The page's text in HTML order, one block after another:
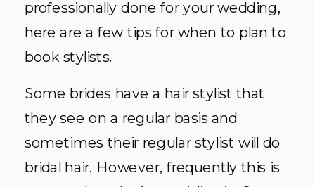
professionally done for your wedding,
here are a few tips for when to plan to
book stylists.
Some brides have a hair stylist that
they see on a regular basis and
sometimes their regular stylist will do
bridal hair. However, frequently this is